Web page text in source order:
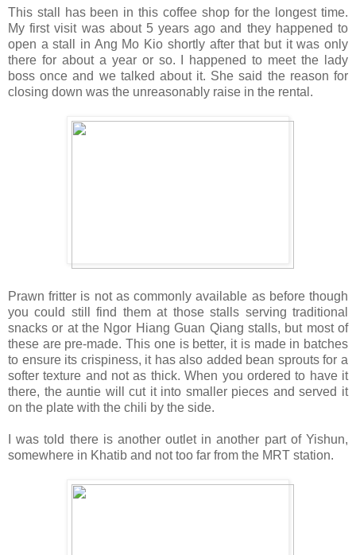
This stall has been in this coffee shop for the longest time.
My first visit was about 5 years ago and they happened to
open a stall in Ang Mo Kio shortly after that but it was only
there for about a year or so. I happened to meet the lady
boss once and we talked about it. She said the reason for
closing down was the unreasonably raise in the rental.
Prawn fritter is not as commonly available as before though
you could still find them at those stalls serving traditional
snacks or at the Ngor Hiang Guan Qiang stalls, but most of
these are pre-made. This one is better, it is made in batches
to ensure its crispiness, it has also added bean sprouts for a
softer texture and not as thick. When you ordered to have it
there, the auntie will cut it into smaller pieces and served it
on the plate with the chili by the side.
I was told there is another outlet in another part of Yishun,
somewhere in Khatib and not too far from the MRT station.